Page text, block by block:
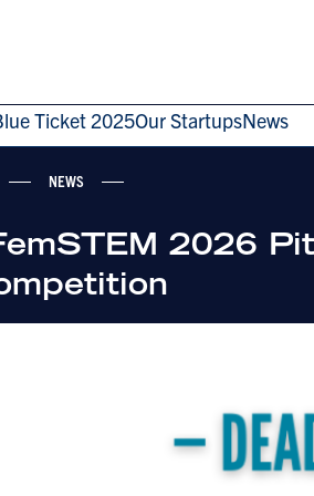
Ticket 2025Our StartupsNews
NEWS
2026